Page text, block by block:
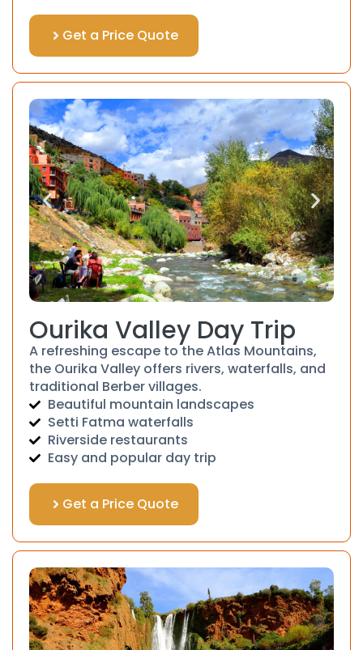
Get a Price Quote
Ourika Valley Day Trip
A refreshing escape to the Atlas Mountains,
the Ourika Valley offers rivers, waterfalls, and
traditional Berber villages.
Beautiful mountain landscapes
Setti Fatma waterfalls
Riverside restaurants
Easy and popular day trip
Get a Price Quote